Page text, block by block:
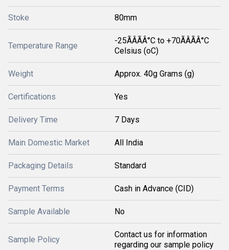
Stoke 80mm
Temperature Range
-25ÃÂÃÂ°C to +70ÃÂÃÂ°C
Celsius (oC)
Weight Approx. 40g Grams (g)
Certifications Yes
Delivery Time 7 Days
Main Domestic Market All India
Packaging Details Standard
Payment Terms Cash in Advance (CID)
Sample Available No
Sample Policy
Contact us for information
regarding our sample policy